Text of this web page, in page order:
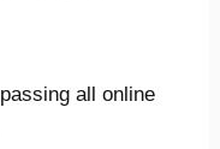
all online